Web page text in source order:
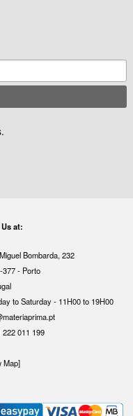
at:
Bombarda, 232
377 - Porto
to Saturday - 11H00 to 19H00
222 011 199
Map]